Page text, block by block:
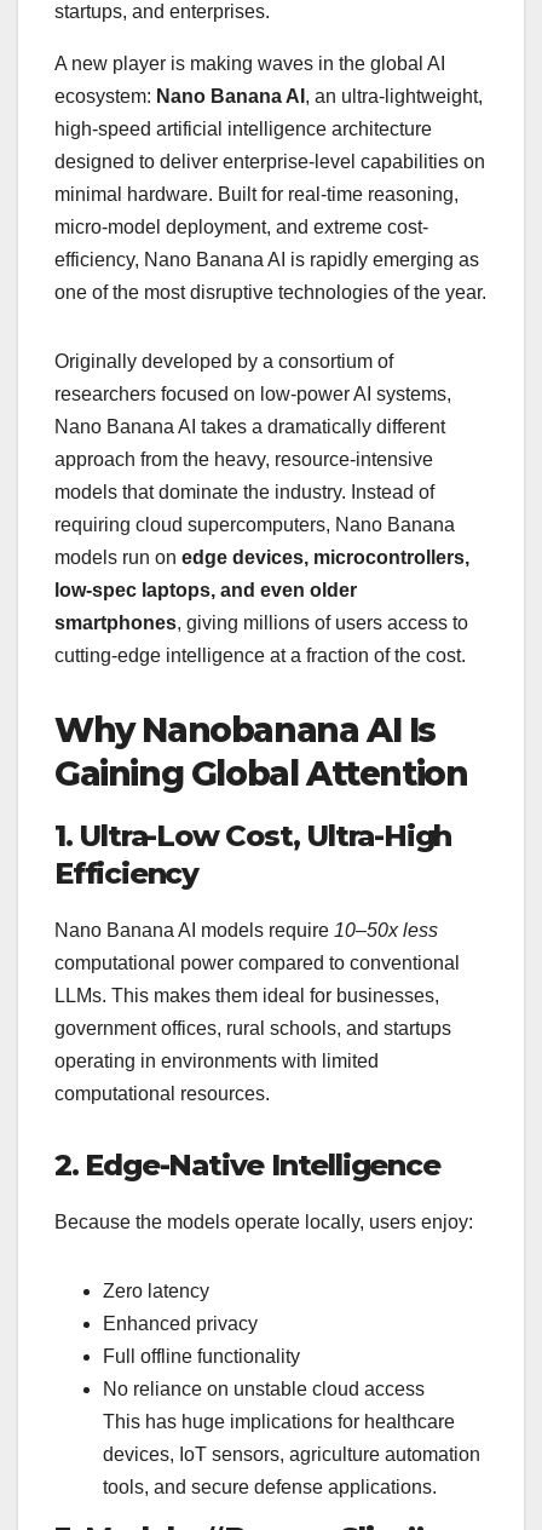
startups, and enterprises.
A new player is making waves in the global AI
ecosystem: Nano Banana AI , an ultra-lightweight,
high-speed artificial intelligence architecture
designed to deliver enterprise-level capabilities on
minimal hardware. Built for real-time reasoning,
micro-model deployment, and extreme cost-
efficiency, Nano Banana AI is rapidly emerging as
one of the most disruptive technologies of the year.
Originally developed by a consortium of
researchers focused on low-power AI systems,
Nano Banana AI takes a dramatically different
approach from the heavy, resource-intensive
models that dominate the industry. Instead of
requiring cloud supercomputers, Nano Banana
models run on edge devices, microcontrollers,
low-spec laptops, and even older
smartphones, giving millions of users access to
cutting-edge intelligence at a fraction of the cost.
Why Nanobanana AI Is
Gaining Global Attention
1. Ultra-Low Cost, Ultra-High
Efficiency
Nano Banana AI models require 10–50x less
computational power compared to conventional
LLMs. This makes them ideal for businesses,
government offices, rural schools, and startups
operating in environments with limited
computational resources.
2. Edge-Native Intelligence
Because the models operate locally, users enjoy:
Zero latency
Enhanced privacy
Full offline functionality
No reliance on unstable cloud access
This has huge implications for healthcare
devices, IoT sensors, agriculture automation
tools, and secure defense applications.